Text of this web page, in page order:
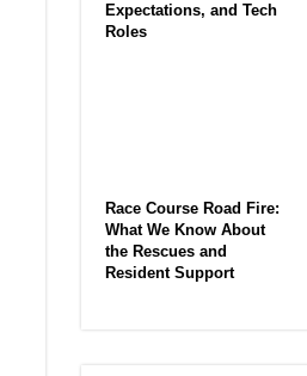
Expectations, and Tech
Roles
Race Course Road Fire:
What We Know About
the Rescues and
Resident Support